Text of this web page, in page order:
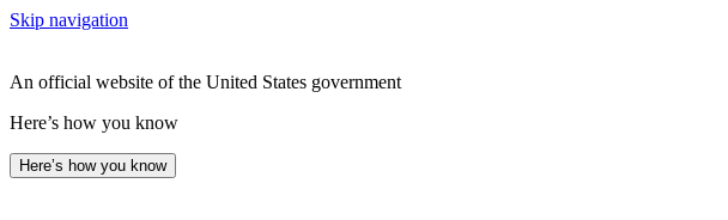
Skip navigation
An official website of the United States government
Here’s how you know
Here’s how you know